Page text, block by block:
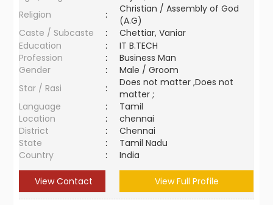
Religion
:
Christian / Assembly of God
(A.G)
Caste / Subcaste
:
Chettiar, Vaniar
Education
:
IT B.TECH
Profession
:
Business Man
Gender
:
Male / Groom
Star / Rasi
:
Does not matter ,Does not
matter ;
Language
:
Tamil
Location
:
chennai
District
:
Chennai
State
:
Tamil Nadu
Country
: India
View Contact View Full Profile